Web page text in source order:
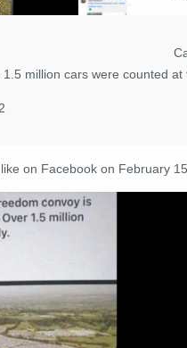
million cars were counted at
on Facebook on February